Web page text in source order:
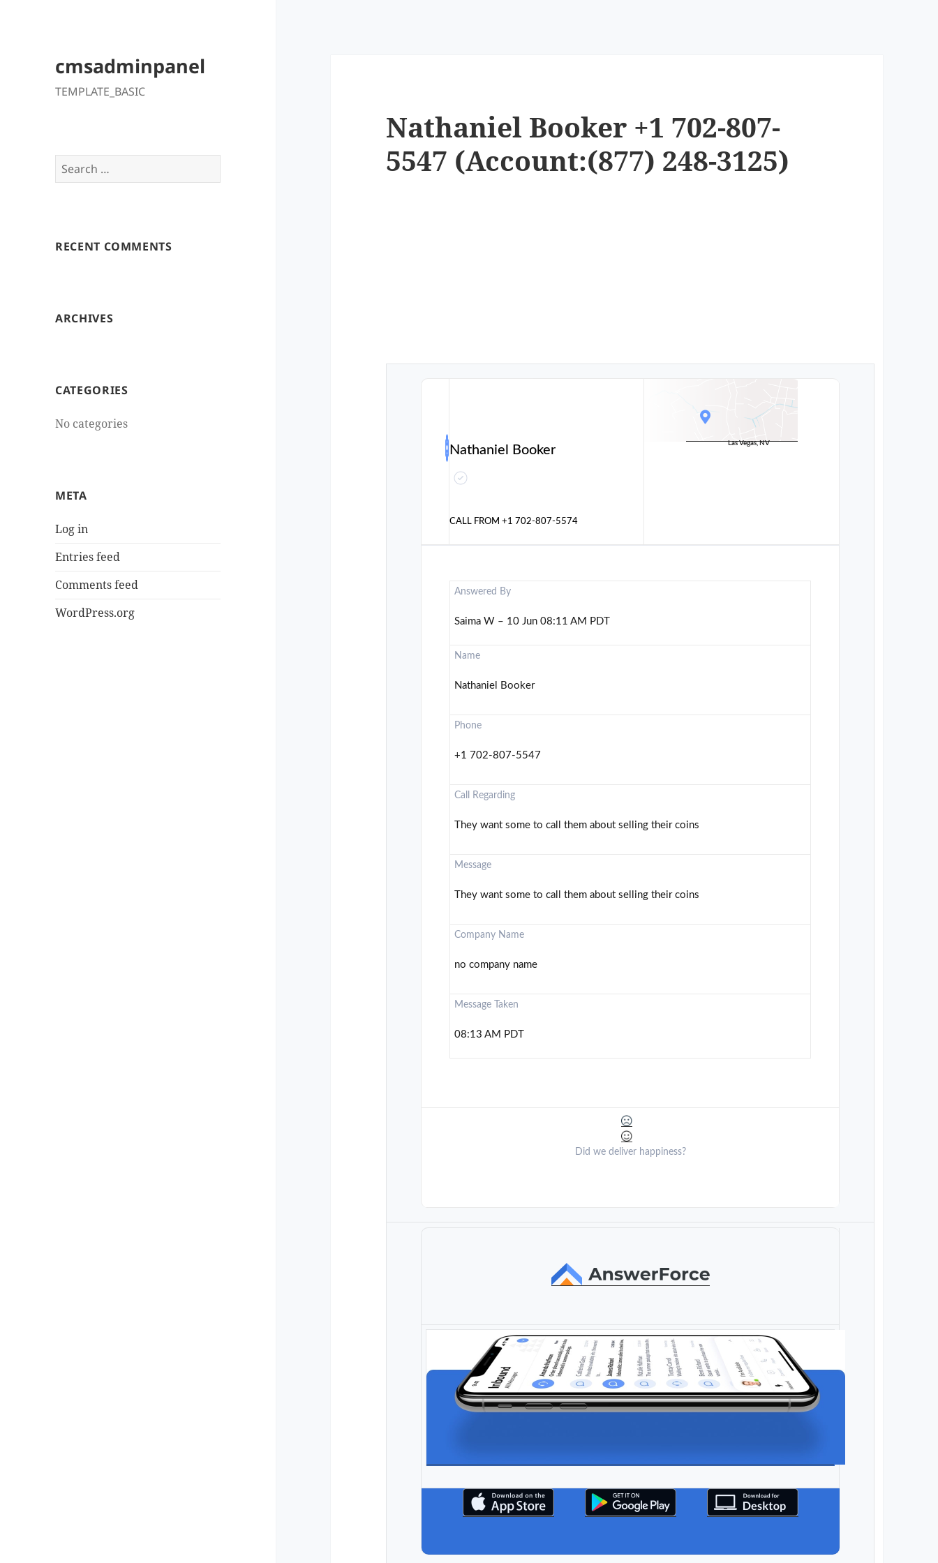
cmsadminpanel
TEMPLATE_BASIC
Search
for:
RECENT COMMENTS
ARCHIVES
CATEGORIES
No categories
META
Log in
Entries feed
Comments feed
WordPress.org
Nathaniel Booker +1 702-807-
5547 (Account:(877) 248-3125)
Nathaniel Booker
CALL FROM+1 702-807-5574
Las Vegas, NV
Answered By
Saima W – 10 Jun 08:11 AM PDT
Name
Nathaniel Booker
Phone
+1 702-807-5547
Call Regarding
They want some to call them about selling their coins
Message
They want some to call them about selling their coins
Company Name
no company name
Message Taken
08:13 AM PDT
Did we deliver happiness?